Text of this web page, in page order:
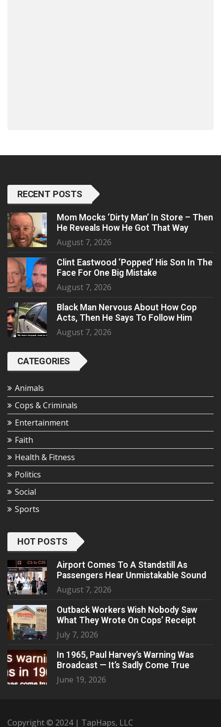
RECENT POSTS
Mom Mocks ‘Dirty Man’ In Store – Then
He Reveals How He Got That Way
August 7, 2026
Clint Eastwood ‘Popped’ His Son In The
Face For One Big Mistake
August 7, 2026
Black Man Nervous About How Cop
Acts, Then He Says To Follow Him
August 7, 2026
CATEGORIES
Animals
Cops & Criminals
Entertainment
Faith
Health & Fitness
Politics
Social
Sports
HOT POSTS
Airport Comes To A Standstill As
Passengers Hear Unmistakable Sound
August 7, 2026
Outback Workers Wish Nobody Saw
What They Wrote On Cops’ Receipt
July 7, 2026
In 1965, Paul Harvey’s Warning Was
Broadcast — It’s Sadly Come True
June 19, 2026
Copyright © 2024 | TapHaps, LLC